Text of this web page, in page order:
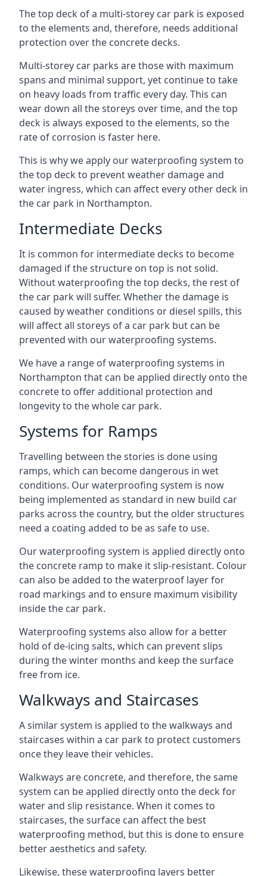
The top deck of a multi-storey car park is exposed
to the elements and, therefore, needs additional
protection over the concrete decks.
Multi-storey car parks are those with maximum
spans and minimal support, yet continue to take
on heavy loads from traffic every day. This can
wear down all the storeys over time, and the top
deck is always exposed to the elements, so the
rate of corrosion is faster here.
This is why we apply our waterproofing system to
the top deck to prevent weather damage and
water ingress, which can affect every other deck in
the car park in Northampton.
Intermediate Decks
It is common for intermediate decks to become
damaged if the structure on top is not solid.
Without waterproofing the top decks, the rest of
the car park will suffer. Whether the damage is
caused by weather conditions or diesel spills, this
will affect all storeys of a car park but can be
prevented with our waterproofing systems.
We have a range of waterproofing systems in
Northampton that can be applied directly onto the
concrete to offer additional protection and
longevity to the whole car park.
Systems for Ramps
Travelling between the stories is done using
ramps, which can become dangerous in wet
conditions. Our waterproofing system is now
being implemented as standard in new build car
parks across the country, but the older structures
need a coating added to be as safe to use.
Our waterproofing system is applied directly onto
the concrete ramp to make it slip-resistant. Colour
can also be added to the waterproof layer for
road markings and to ensure maximum visibility
inside the car park.
Waterproofing systems also allow for a better
hold of de-icing salts, which can prevent slips
during the winter months and keep the surface
free from ice.
Walkways and Staircases
A similar system is applied to the walkways and
staircases within a car park to protect customers
once they leave their vehicles.
Walkways are concrete, and therefore, the same
system can be applied directly onto the deck for
water and slip resistance. When it comes to
staircases, the surface can affect the best
waterproofing method, but this is done to ensure
better aesthetics and safety.
Likewise, these waterproofing layers better